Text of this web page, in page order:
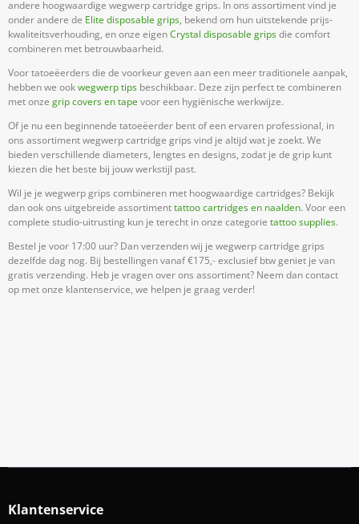
andere hoogwaardige wegwerp cartridge grips. In ons assortiment vind je
onder andere de Elite disposable grips, bekend om hun uitstekende prijs-
kwaliteitsverhouding, en onze eigenCrystal disposable gripsdie comfort
combineren met betrouwbaarheid.
Voor tatoeëerders die de voorkeur geven aan een meer traditionele aanpak,
hebben we ookwegwerp tips beschikbaar. Deze zijn perfect te combineren
met onze grip covers en tape voor een hygiënische werkwijze.
Of je nu een beginnende tatoeëerder bent of een ervaren professional, in
ons assortiment wegwerp cartridge grips vind je altijd wat je zoekt. We
bieden verschillende diameters, lengtes en designs, zodat je de grip kunt
kiezen die het beste bij jouw werkstijl past.
Wil je je wegwerp grips combineren met hoogwaardige cartridges? Bekijk
dan ook ons uitgebreide assortimenttattoo cartridges en naalden. Voor een
complete studio-uitrusting kun je terecht in onze categorie tattoo supplies.
Bestel je voor 17:00 uur? Dan verzenden wij je wegwerp cartridge grips
dezelfde dag nog. Bij bestellingen vanaf €175,- exclusief btw geniet je van
gratis verzending. Heb je vragen over ons assortiment? Neem dan contact
op met onze klantenservice, we helpen je graag verder!
Klantenservice